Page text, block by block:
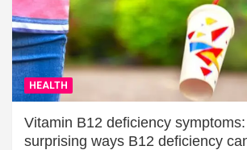
HEALTH
Vitamin B12 deficiency
surprising ways B12 deficiency